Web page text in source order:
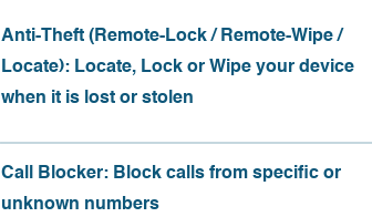
Anti-Theft (Remote-Lock / Remote-Wipe /
Locate): Locate, Lock or Wipe your device
when it is lost or stolen
Call Blocker: Block calls from specific or
unknown numbers